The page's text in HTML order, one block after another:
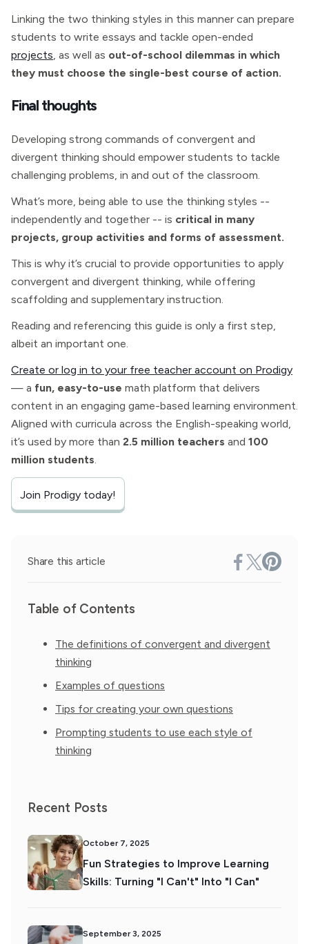
Linking the two thinking styles in this manner can prepare
students to write essays and tackle open-ended
projects, as well as out-of-school dilemmas in which
they must choose the single-best course of action.
Final thoughts
Developing strong commands of convergent and
divergent thinking should empower students to tackle
challenging problems, in and out of the classroom.
What’s more, being able to use the thinking styles --
independently and together -- is critical in many
projects, group activities and forms of assessment.
This is why it’s crucial to provide opportunities to apply
convergent and divergent thinking, while offering
scaffolding and supplementary instruction.
Reading and referencing this guide is only a first step,
albeit an important one.
Create or log in to your free teacher account on Prodigy
— a fun, easy-to-use math platform that delivers
content in an engaging game-based learning environment.
Aligned with curricula across the English-speaking world,
it’s used by more than 2.5 million teachers and 100
million students.
Join Prodigy today!
Share this article
Table of Contents
The definitions of convergent and divergent
thinking
Examples of questions
Tips for creating your own questions
Prompting students to use each style of
thinking
Recent Posts
October 7, 2025
Fun Strategies to Improve Learning
Skills: Turning "I Can't" Into "I Can"
September 3, 2025